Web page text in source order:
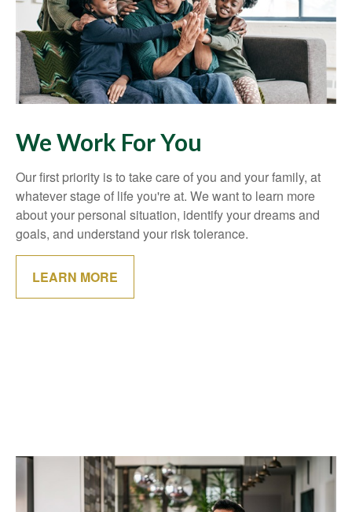
We Work For You
Our first priority is to take care of you and your family, at
whatever stage of life you're at. We want to learn more
about your personal situation, identify your dreams and
goals, and understand your risk tolerance.
LEARN MORE